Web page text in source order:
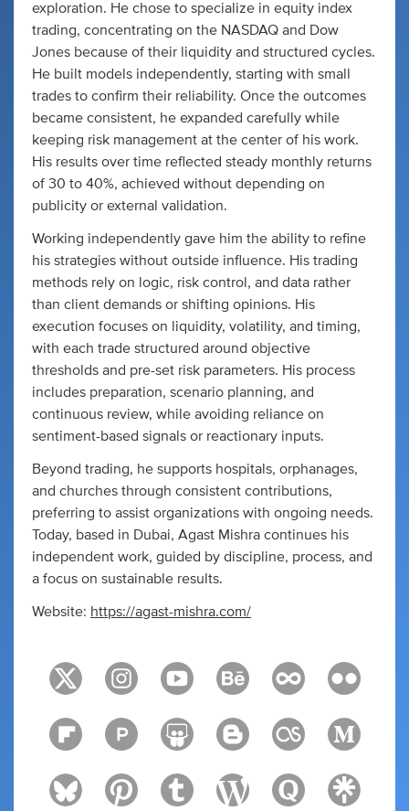
exploration. He chose to specialize in equity index
trading, concentrating on the NASDAQ and Dow
Jones because of their liquidity and structured cycles.
He built models independently, starting with small
trades to confirm their reliability. Once the outcomes
became consistent, he expanded carefully while
keeping risk management at the center of his work.
His results over time reflected steady monthly returns
of 30 to 40%, achieved without depending on
publicity or external validation.
Working independently gave him the ability to refine
his strategies without outside influence. His trading
methods rely on logic, risk control, and data rather
than client demands or shifting opinions. His
execution focuses on liquidity, volatility, and timing,
with each trade structured around objective
thresholds and pre-set risk parameters. His process
includes preparation, scenario planning, and
continuous review, while avoiding reliance on
sentiment-based signals or reactionary inputs.
Beyond trading, he supports hospitals, orphanages,
and churches through consistent contributions,
preferring to assist organizations with ongoing needs.
Today, based in Dubai, Agast Mishra continues his
independent work, guided by discipline, process, and
a focus on sustainable results.
Website: https://agast-mishra.com/